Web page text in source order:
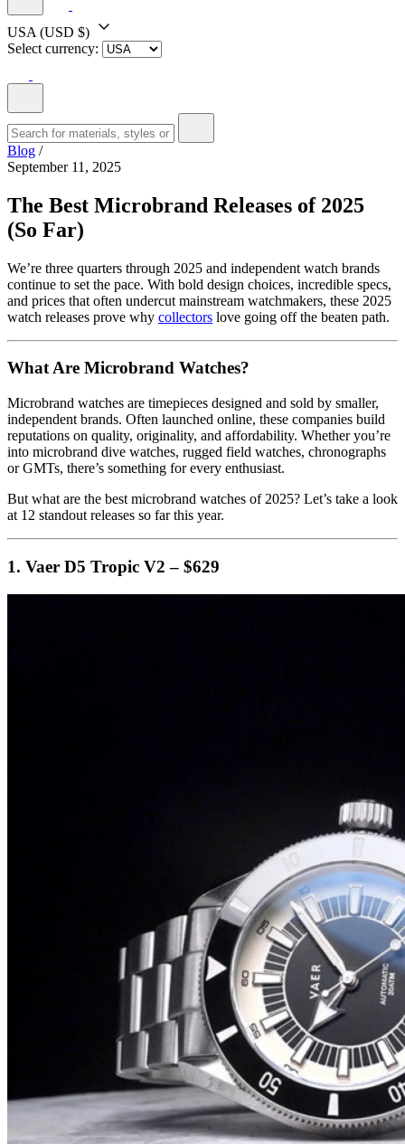
USA (USD $)
Select currency:
Blog /
September 11, 2025
The Best Microbrand Releases of 2025
(So Far)
We’re three quarters through 2025 and independent watch brands
continue to set the pace. With bold design choices, incredible specs,
and prices that often undercut mainstream watchmakers, these 2025
watch releases prove why collectors love going off the beaten path.
What Are Microbrand Watches?
Microbrand watches are timepieces designed and sold by smaller,
independent brands. Often launched online, these companies build
reputations on quality, originality, and affordability. Whether you’re
into microbrand dive watches, rugged field watches, chronographs
or GMTs, there’s something for every enthusiast.
But what are the best microbrand watches of 2025? Let’s take a look
at 12 standout releases so far this year.
1. Vaer D5 Tropic V2 – $629